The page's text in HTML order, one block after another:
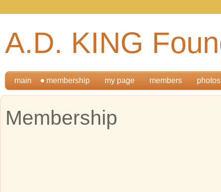
A.D. KING
main membership my page members photos
Membership